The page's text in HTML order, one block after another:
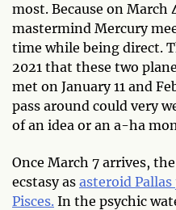
most. Because on March
mastermind Mercury
time while being direct.
2021 that these two
met on January 11 and
pass around could very
of an idea or an a-ha
Once March 7 arrives,
ecstasy as asteroid
Pisces. In the psychic